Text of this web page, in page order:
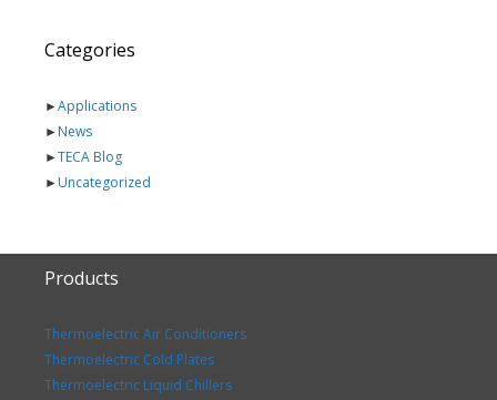
Categories
►Applications
►News
►TECA Blog
►Uncategorized
Products
Thermoelectric Air Conditioners
Thermoelectric Cold Plates
Thermoelectric Liquid Chillers